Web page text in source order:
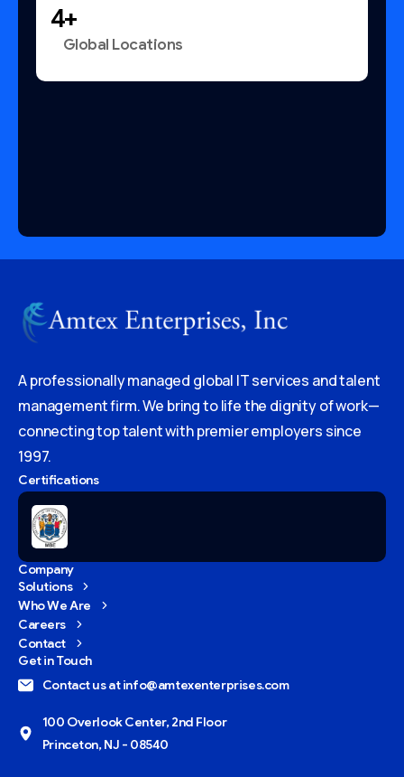
+
Global Locations
A professionally managed global IT services and talent
management firm. We bring to life the dignity of work—
connecting top talent with premier employers since
1997.
Certifications
Company
Solutions
Who We Are
Careers
Contact
Get in Touch
Contact us at info@amtexenterprises.com
100 Overlook Center, 2nd Floor
Princeton, NJ - 08540
Give us a call